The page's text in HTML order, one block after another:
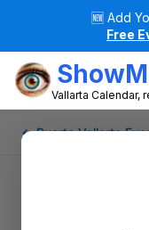
🆕 Add
Free
Vallarta Calendar,
← Puerto Vallarta